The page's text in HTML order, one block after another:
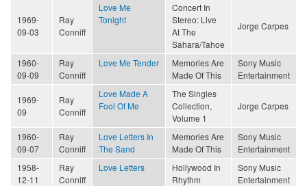
1969-
09-03
Ray
Conniff
Love Me
Tonight
Concert In
Stereo: Live
At The
Sahara/Tahoe
Jorge Carpes
1960-
09-09
Ray
Conniff
Love Me Tender
Memories Are
Made Of This
Sony Music
Entertainment
1969-
09
Ray
Conniff
Love Made A
Fool Of Me
The Singles
Collection,
Volume 1
Jorge Carpes
1960-
09-07
Ray
Conniff
Love Letters In
The Sand
Memories Are
Made Of This
Sony Music
Entertainment
1958-
12-11
Ray
Conniff
Love Letters
Hollywood In
Rhythm
Sony Music
Entertainment